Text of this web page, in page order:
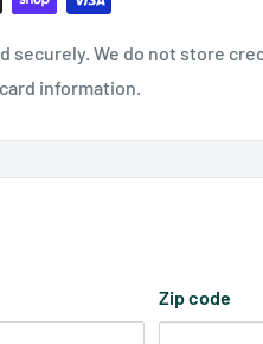
securely. We do not store
information.
Zip code